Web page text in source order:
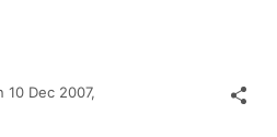
10 Dec 2007,